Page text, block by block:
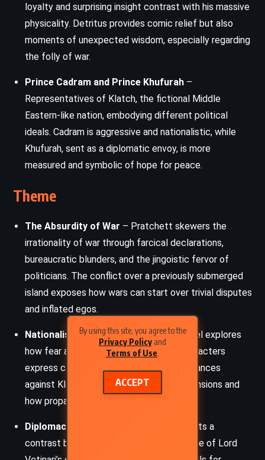
By using this site, you agree to the
Privacy Policy and
Terms of Use.
ACCEPT
loyalty and surprising insight contrast with his massive
physicality. Detritus provides comic relief but also
moments of unexpected wisdom, especially regarding
the folly of war.
Prince Cadram and Prince Khufurah –
Representatives of Klatch, the fictional Middle
Eastern-like nation, embodying different political
ideals. Cadram is aggressive and nationalistic, while
Khufurah, sent as a diplomatic envoy, is more
measured and symbolic of hope for peace.
Theme
The Absurdity of War – Pratchett skewers the
irrationality of war through farcical declarations,
bureaucratic blunders, and the jingoistic fervor of
politicians. The conflict over a previously submerged
island exposes how wars can start over trivial disputes
and inflated egos.
Nationalism and Xenophobia– The novel explores
how fear and ignorance fuel hostility. Characters
express casual racism and baseless grievances
against Klatchians, mirroring real-world tensions and
how propaganda inflames division.
Diplomacy vs. Militarism
presents a
contrast between the manipulative finesse of Lord